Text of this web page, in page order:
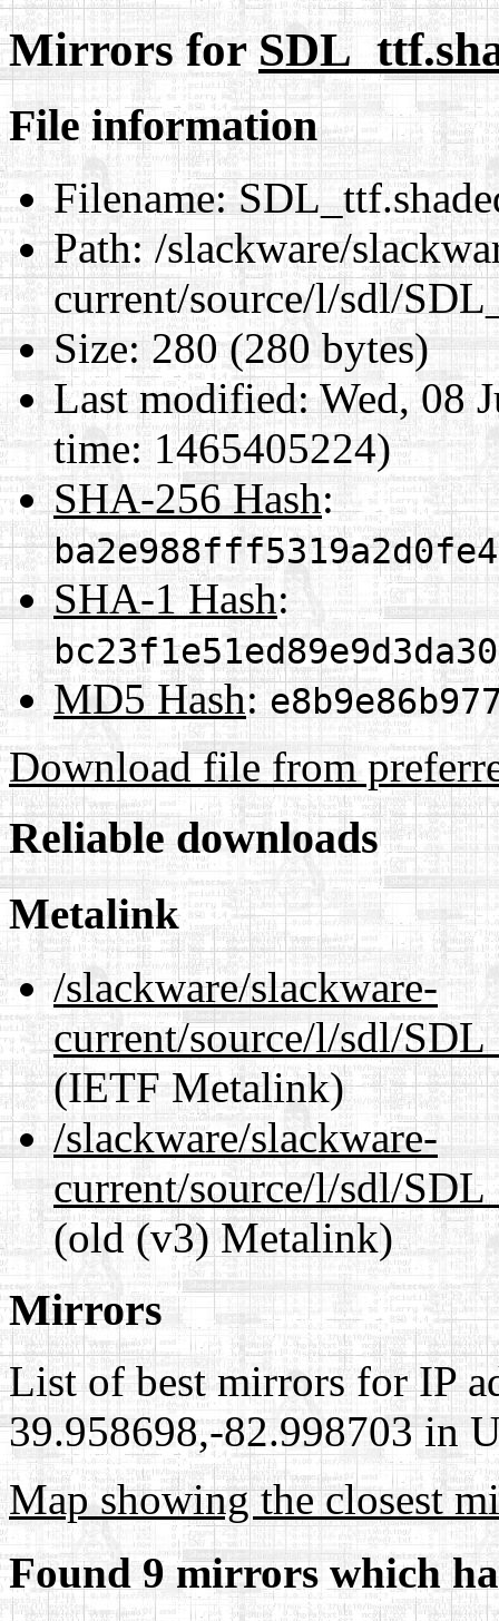
Mirrors for
File information
Filename:
Path:/slackware/
current/source/l/sdl/
Size:280 (280 bytes)
Last modified:Wed, 08
time: 1465405224)
SHA-256 Hash:
SHA-1 Hash:
MD5 Hash:
Download file from
Reliable downloads
Metalink
/slackware/slackware-
current/source/l/sdl/
(IETF Metalink)
/slackware/slackware-
current/source/l/sdl/
(old (v3) Metalink)
Mirrors
List of best mirrors for IP
39.958698,-82.998703 in
Map showing the closest
Found 9 mirrors which